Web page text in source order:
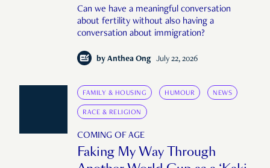
Can we have a meaningful conversation
about fertility without also having a
conversation about immigration?
by Anthea Ong July 22, 2026
FAMILY & HOUSING HUMOUR NEWS
RACE & RELIGION
COMING OF AGE
Faking My Way Through